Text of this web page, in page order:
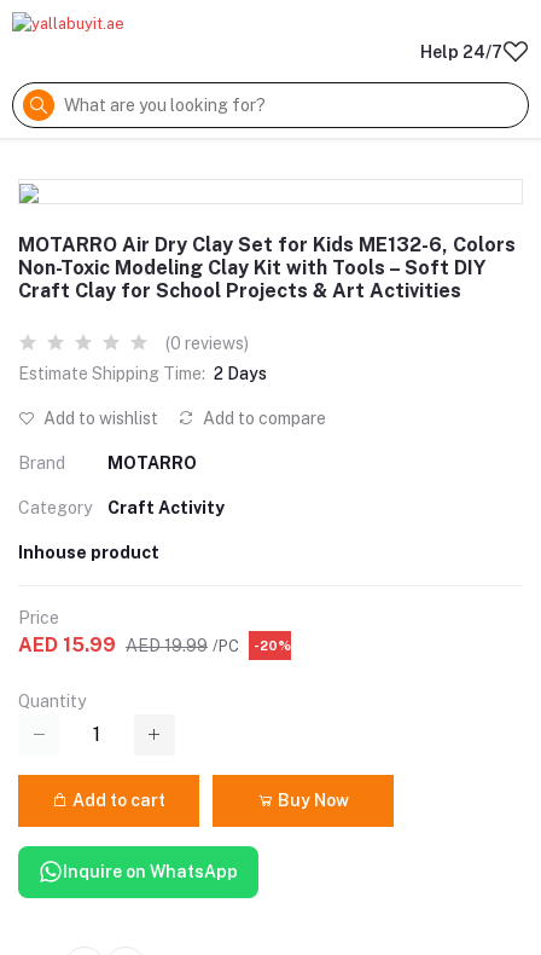
Help 24/7
MOTARRO Air Dry Clay Set for Kids ME132-6, Colors
Non-Toxic Modeling Clay Kit with Tools – Soft DIY
Craft Clay for School Projects & Art Activities
(0 reviews)
Estimate Shipping Time: 2 Days
Add to wishlist Add to compare
Brand MOTARRO
Category Craft Activity
Inhouse product
Price
AED 15.99 AED 19.99 /PC -20%
Quantity
Add to cart Buy Now
Inquire on WhatsApp